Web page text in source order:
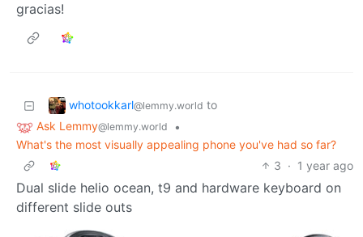
gracias!
whotookkarl@lemmy.world to
Ask Lemmy@lemmy.world
•
What's the most visually appealing phone you've had so far?
3 · 1 year ago
Dual slide helio ocean, t9 and hardware keyboard on
different slide outs